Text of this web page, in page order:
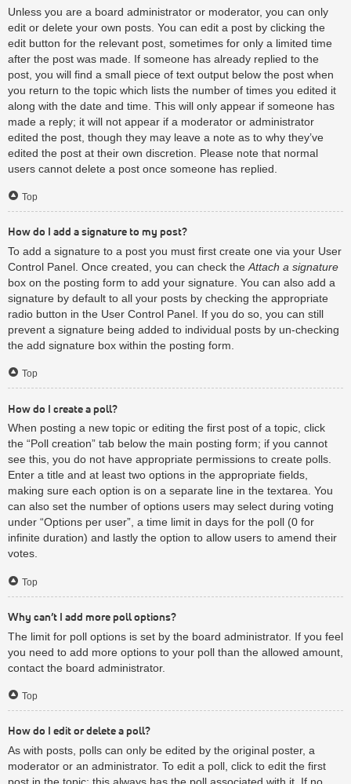
Unless you are a board administrator or moderator, you can only
edit or delete your own posts. You can edit a post by clicking the
edit button for the relevant post, sometimes for only a limited time
after the post was made. If someone has already replied to the
post, you will find a small piece of text output below the post when
you return to the topic which lists the number of times you edited it
along with the date and time. This will only appear if someone has
made a reply; it will not appear if a moderator or administrator
edited the post, though they may leave a note as to why they’ve
edited the post at their own discretion. Please note that normal
users cannot delete a post once someone has replied.
Top
How do I add a signature to my post?
To add a signature to a post you must first create one via your User
Control Panel. Once created, you can check the Attach a signature
box on the posting form to add your signature. You can also add a
signature by default to all your posts by checking the appropriate
radio button in the User Control Panel. If you do so, you can still
prevent a signature being added to individual posts by un-checking
the add signature box within the posting form.
Top
How do I create a poll?
When posting a new topic or editing the first post of a topic, click
the “Poll creation” tab below the main posting form; if you cannot
see this, you do not have appropriate permissions to create polls.
Enter a title and at least two options in the appropriate fields,
making sure each option is on a separate line in the textarea. You
can also set the number of options users may select during voting
under “Options per user”, a time limit in days for the poll (0 for
infinite duration) and lastly the option to allow users to amend their
votes.
Top
Why can’t I add more poll options?
The limit for poll options is set by the board administrator. If you feel
you need to add more options to your poll than the allowed amount,
contact the board administrator.
Top
How do I edit or delete a poll?
As with posts, polls can only be edited by the original poster, a
moderator or an administrator. To edit a poll, click to edit the first